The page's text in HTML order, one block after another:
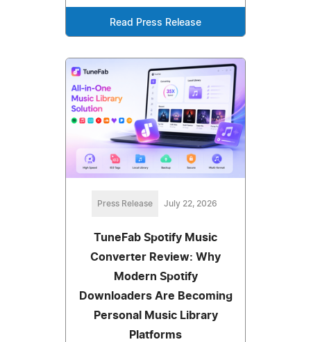
Read Press Release
Press Release July 22, 2026
TuneFab Spotify Music
Converter Review: Why
Modern Spotify
Downloaders Are Becoming
Personal Music Library
Platforms